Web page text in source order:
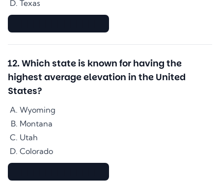
Texas
12. Which state is known for having the
highest average elevation in the United
States?
Wyoming
Montana
Utah
Colorado